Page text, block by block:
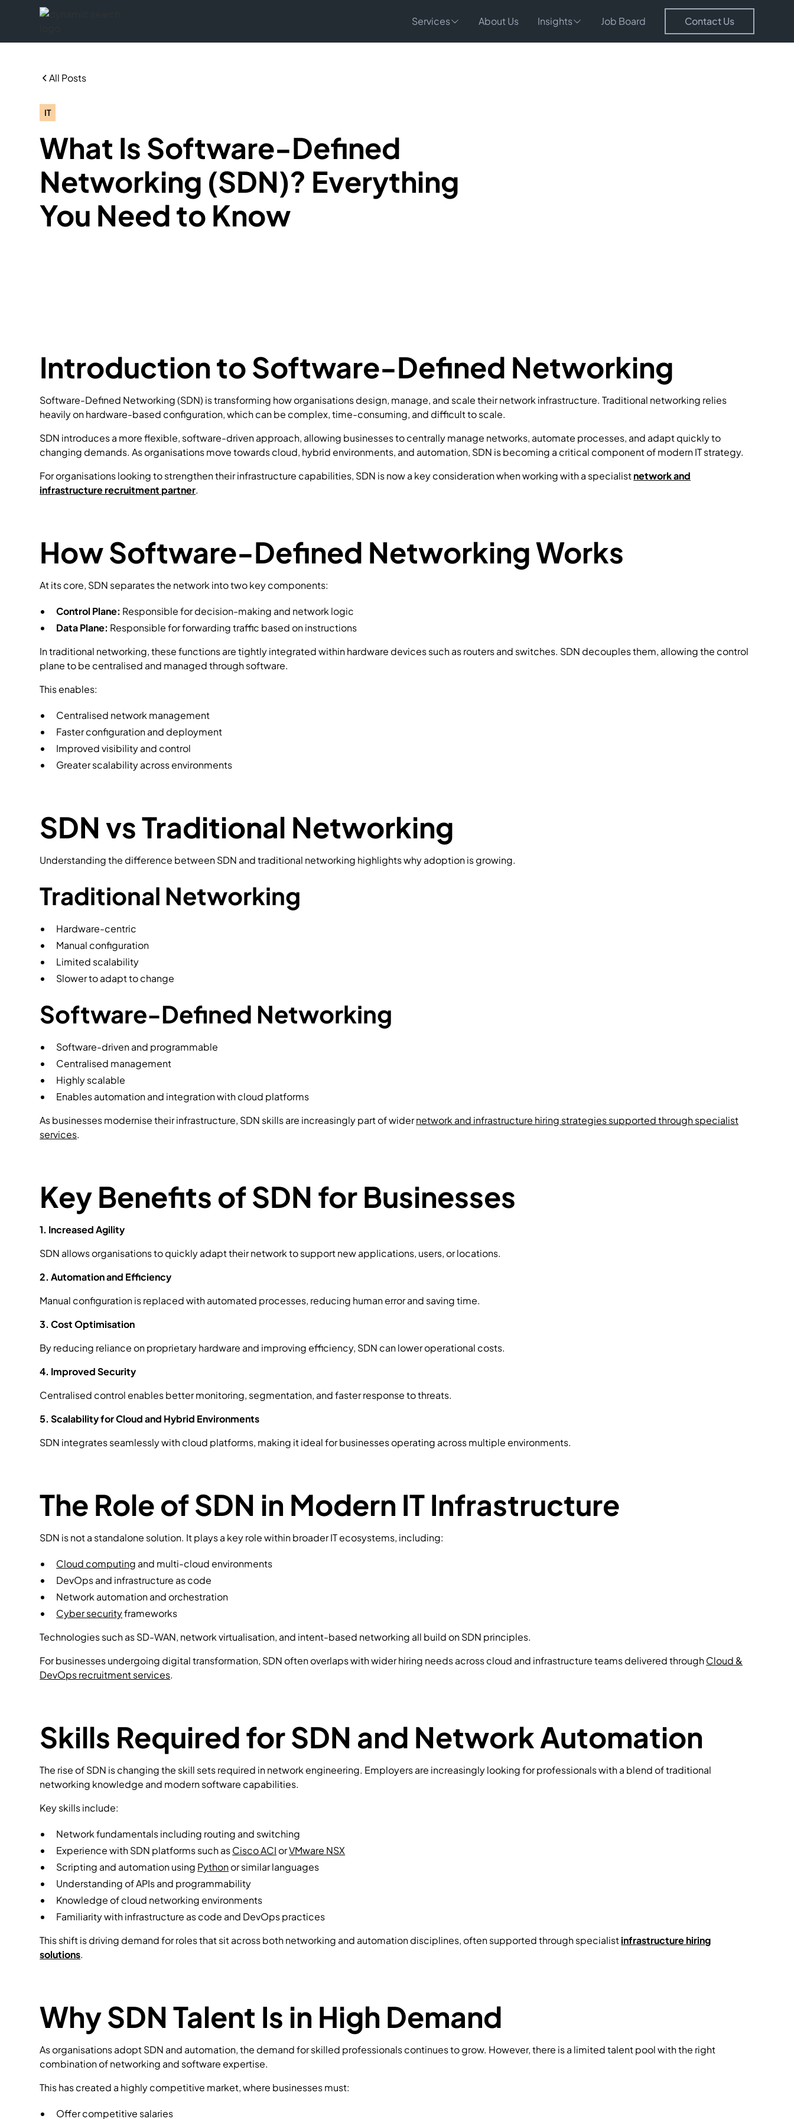
Services About Us Insights Job Board Contact Us
All Posts
IT
What Is Software-Defined
Networking (SDN)? Everything
You Need to Know
Introduction to Software-Defined Networking
Software-Defined Networking (SDN) is transforming how organisations design, manage, and scale their network infrastructure. Traditional networking relies
heavily on hardware-based configuration, which can be complex, time-consuming, and difficult to scale.
SDN introduces a more flexible, software-driven approach, allowing businesses to centrally manage networks, automate processes, and adapt quickly to
changing demands. As organisations move towards cloud, hybrid environments, and automation, SDN is becoming a critical component of modern IT strategy.
For organisations looking to strengthen their infrastructure capabilities, SDN is now a key consideration when working with a specialistnetwork and
infrastructure recruitment partner.
How Software-Defined Networking Works
At its core, SDN separates the network into two key components:
Control Plane: Responsible for decision-making and network logic
Data Plane: Responsible for forwarding traffic based on instructions
In traditional networking, these functions are tightly integrated within hardware devices such as routers and switches. SDN decouples them, allowing the control
plane to be centralised and managed through software.
This enables:
Centralised network management
Faster configuration and deployment
Improved visibility and control
Greater scalability across environments
SDN vs Traditional Networking
Understanding the difference between SDN and traditional networking highlights why adoption is growing.
Traditional Networking
Hardware-centric
Manual configuration
Limited scalability
Slower to adapt to change
Software-Defined Networking
Software-driven and programmable
Centralised management
Highly scalable
Enables automation and integration with cloud platforms
As businesses modernise their infrastructure, SDN skills are increasingly part of widernetwork and infrastructure hiring strategies supported through specialist
services.
Key Benefits of SDN for Businesses
1. Increased Agility
SDN allows organisations to quickly adapt their network to support new applications, users, or locations.
2. Automation and Efficiency
Manual configuration is replaced with automated processes, reducing human error and saving time.
3. Cost Optimisation
By reducing reliance on proprietary hardware and improving efficiency, SDN can lower operational costs.
4. Improved Security
Centralised control enables better monitoring, segmentation, and faster response to threats.
5. Scalability for Cloud and Hybrid Environments
SDN integrates seamlessly with cloud platforms, making it ideal for businesses operating across multiple environments.
The Role of SDN in Modern IT Infrastructure
SDN is not a standalone solution. It plays a key role within broader IT ecosystems, including:
Cloud computing and multi-cloud environments
DevOps and infrastructure as code
Network automation and orchestration
Cyber securityframeworks
Technologies such as SD-WAN, network virtualisation, and intent-based networking all build on SDN principles.
For businesses undergoing digital transformation, SDN often overlaps with wider hiring needs across cloud and infrastructure teams delivered throughCloud &
DevOps recruitment services.
Skills Required for SDN and Network Automation
The rise of SDN is changing the skill sets required in network engineering. Employers are increasingly looking for professionals with a blend of traditional
networking knowledge and modern software capabilities.
Key skills include:
Network fundamentals including routing and switching
Experience with SDN platforms such asCisco ACI orVMware NSX
Scripting and automation using Pythonor similar languages
Understanding of APIs and programmability
Knowledge of cloud networking environments
Familiarity with infrastructure as code and DevOps practices
This shift is driving demand for roles that sit across both networking and automation disciplines, often supported through specialistinfrastructure hiring
solutions.
Why SDN Talent Is in High Demand
As organisations adopt SDN and automation, the demand for skilled professionals continues to grow. However, there is a limited talent pool with the right
combination of networking and software expertise.
This has created a highly competitive market, where businesses must:
Offer competitive salaries